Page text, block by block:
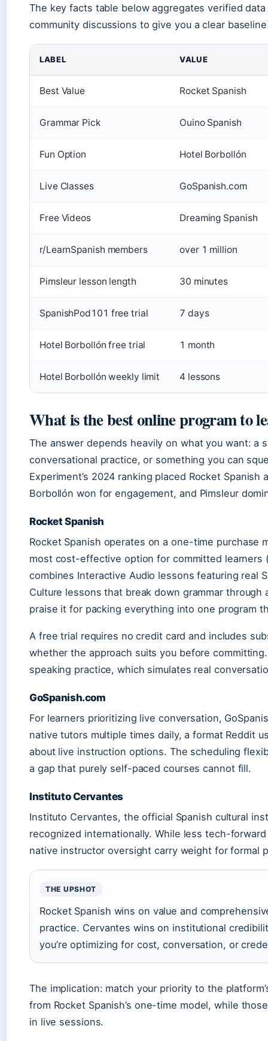
The key facts table below aggregates verified
community discussions to give you a clear
LABEL VALUE
Best Value Rocket Spanish
Grammar Pick Ouino Spanish
Fun Option Hotel Borbollón
Live Classes GoSpanish.com
Free Videos Dreaming Spanish
r/LearnSpanish members over 1 million
Pimsleur lesson length 30 minutes
SpanishPod101 free trial 7 days
Hotel Borbollón free trial 1 month
Hotel Borbollón weekly limit 4 lessons
What is the best online program to
The answer depends heavily on what you want: a
conversational practice, or something you can
Experiment’s 2024 ranking placed Rocket
Borbollón won for engagement, and Pimsleur
Rocket Spanish
Rocket Spanish operates on a one-time
most cost-effective option for committed learners
combines Interactive Audio lessons featuring real
Culture lessons that break down grammar
praise it for packing everything into one program
A free trial requires no credit card and includes
whether the approach suits you before
speaking practice, which simulates real
GoSpanish.com
For learners prioritizing live conversation,
native tutors multiple times daily, a format Reddit
about live instruction options. The scheduling
a gap that purely self-paced courses cannot fill.
Instituto Cervantes
Instituto Cervantes, the official Spanish cultural
recognized internationally. While less tech-
native instructor oversight carry weight for formal
THE UPSHOT
Rocket Spanish wins on value and
practice. Cervantes wins on institutional
you’re optimizing for cost, conversation, or
The implication: match your priority to the
from Rocket Spanish’s one-time model, while
in live sessions.